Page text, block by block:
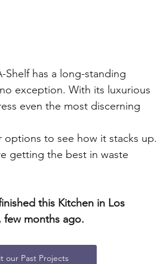
has a long-standing
exception. With its luxurious
even the most discerning
to see how it stacks up.
getting the best in waste
this Kitchen in Los
few months ago.
our Past Projects